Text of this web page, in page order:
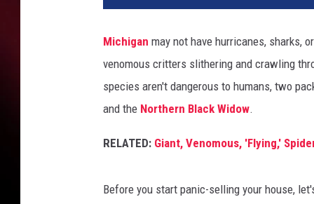
Michigan may not have hurricanes, sharks,
venomous critters slithering and crawling
species aren't dangerous to humans, two
and the Northern Black Widow.
RELATED: Giant, Venomous, 'Flying,'
Before you start panic-selling your house,